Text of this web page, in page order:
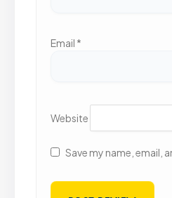
Email *
Website
Save my name, email,